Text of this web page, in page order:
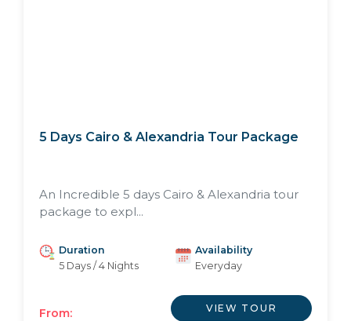
5 Days Cairo & Alexandria Tour Package
An Incredible 5 days Cairo & Alexandria tour
package to expl...
Duration
5 Days / 4 Nights
Availability
Everyday
From: VIEW TOUR